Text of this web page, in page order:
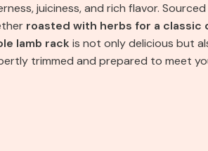
juiciness, and rich flavor.
roasted with herbs for a classic
lamb rackis not only delicious but
trimmed and prepared to meet